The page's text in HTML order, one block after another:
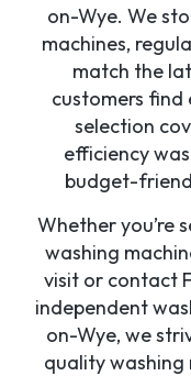
on-Wye. We
machines,
match the
customers
selection
efficiency
budget-
Whether you’re
washing
visit or contact
independent
on-Wye, we
quality washing